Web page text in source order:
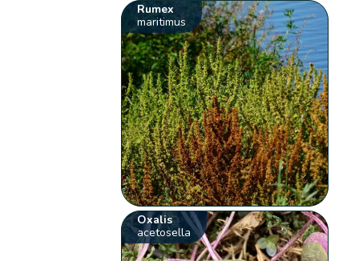
Rumex
maritimus
Oxalis
acetosella